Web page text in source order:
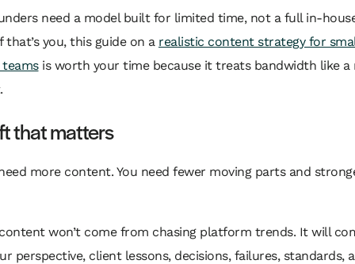
need a model built for limited time, not a full in-
that’s you, this guide on a realistic content strategy for
is worth your time because it treats bandwidth like a
that matters
more content. You need fewer moving parts and
won’t come from chasing platform trends. It will
perspective, client lessons, decisions, failures, standards,